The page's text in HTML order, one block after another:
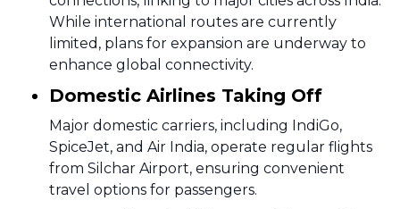
While international routes are currently
limited, plans for expansion are underway to
enhance global connectivity.
Domestic Airlines Taking Off
Major domestic carriers, including IndiGo,
SpiceJet, and Air India, operate regular flights
from Silchar Airport, ensuring convenient
travel options for passengers.